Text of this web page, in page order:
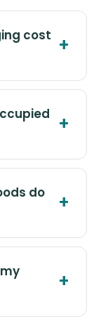
cost
do